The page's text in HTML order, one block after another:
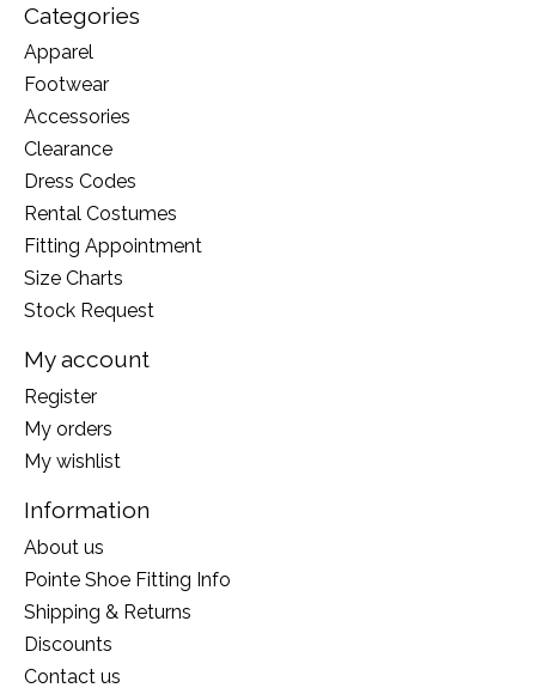
Categories
Apparel
Footwear
Accessories
Clearance
Dress Codes
Rental Costumes
Fitting Appointment
Size Charts
Stock Request
My account
Register
My orders
My wishlist
Information
About us
Pointe Shoe Fitting Info
Shipping & Returns
Discounts
Contact us